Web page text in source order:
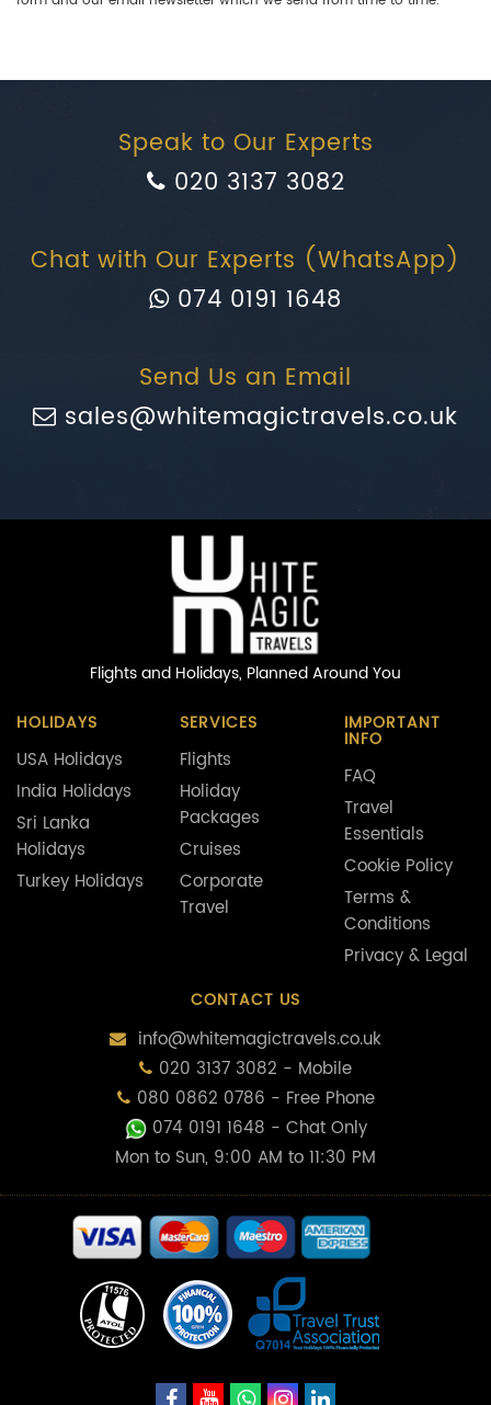
Speak to Our Experts
020 3137 3082
Chat with Our Experts (WhatsApp)
074 0191 1648
Send Us an Email
sales@whitemagictravels.co.uk
Flights and Holidays, Planned Around You
HOLIDAYS
USA Holidays
India Holidays
Sri Lanka
Holidays
Turkey Holidays
SERVICES
Flights
Holiday
Packages
Cruises
Corporate
Travel
IMPORTANT
INFO
FAQ
Travel
Essentials
Cookie Policy
Terms &
Conditions
Privacy & Legal
CONTACT US
info@whitemagictravels.co.uk
020 3137 3082 - Mobile
080 0862 0786 - Free Phone
074 0191 1648 - Chat Only
Mon to Sun, 9:00 AM to 11:30 PM